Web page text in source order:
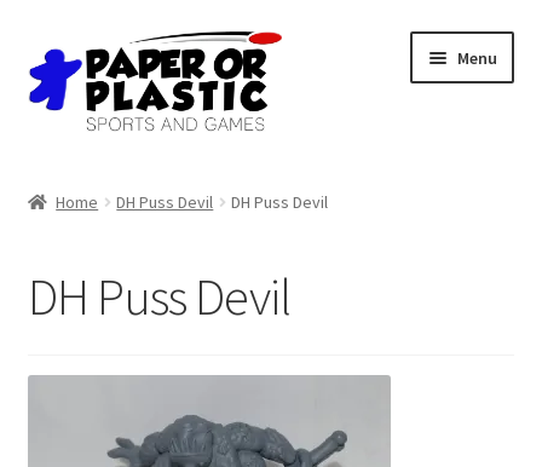
Skip
to
navigation
Skip
to
content
Menu
Discord
Home DH Puss Devil DH Puss Devil
DH Puss Devil